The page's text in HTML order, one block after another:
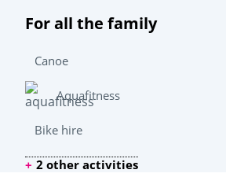
For all the family
Canoe
Aquafitness
Bike hire
2 other activities